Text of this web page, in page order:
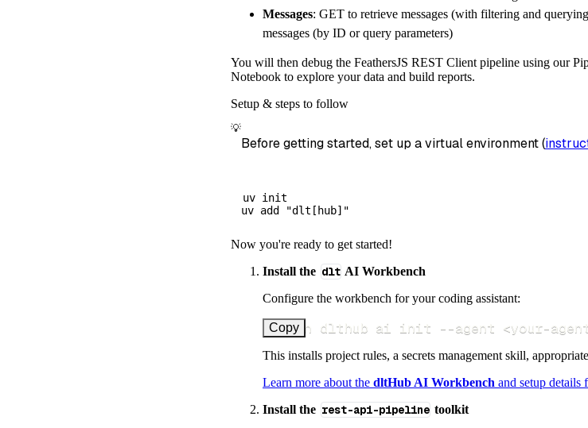
    pipeline
= dlt.pipeline(
        pipeline_name
=
        destination
'duckdb',
        dataset_name
=
)
# Load the data
    load_info
pipeline run (
print
load_info
Messages: GET to retrieve messages (with filtering and
messages (by ID or query parameters)
You will then debug the FeathersJS REST Client pipeline using our
Notebook to explore your data and build reports.
Setup & steps to follow
💡
Before getting started, set up a virtual environment (
uv init
Now you're ready to get started!
Install the dlt AI Workbench
Configure the workbench for your coding assistant:
Copy
uv run dlthub ai init --agent <your-
This installs project rules, a secrets management skill,
Learn more about the dltHub AI Workbench and setup details
Install the rest-api-pipeline toolkit